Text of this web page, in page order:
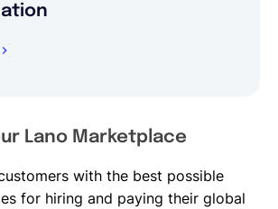
Lano Marketplace
with the best possible
for hiring and paying their global